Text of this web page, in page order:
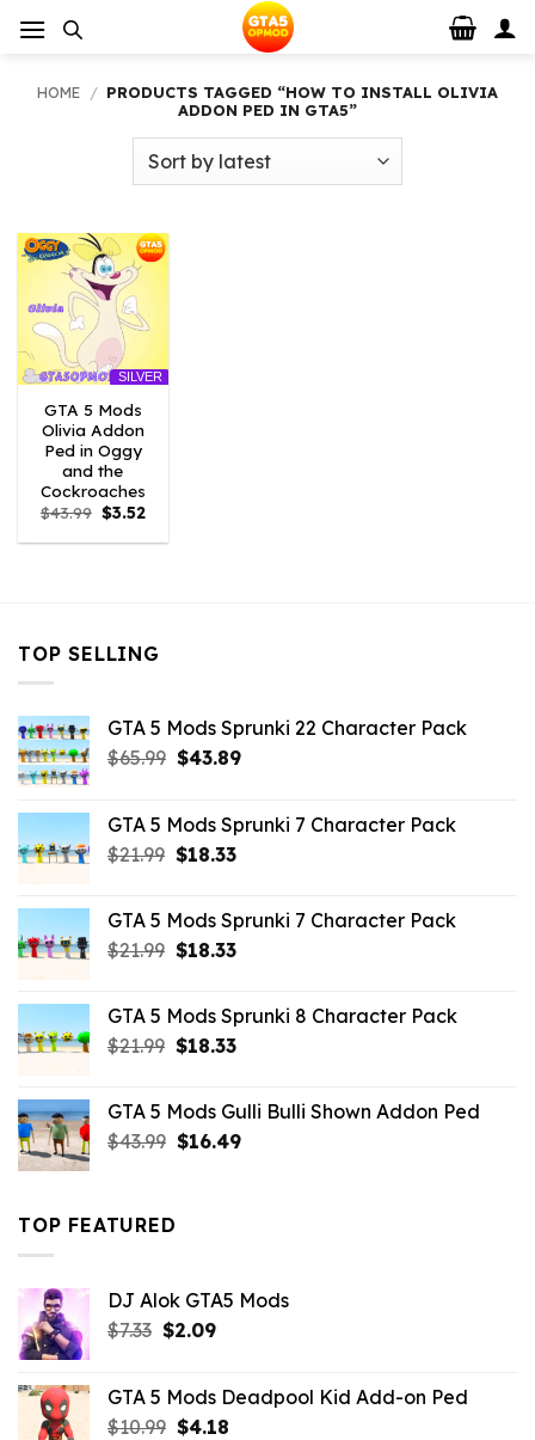
HOME / PRODUCTS TAGGED “HOW TO INSTALL OLIVIA
ADDON PED IN GTA5”
SILVER
GTA 5 Mods
Olivia Addon
Ped in Oggy
and the
Cockroaches
$43.99 Original
price
was:
$3.52Current
is:
TOP SELLING
GTA 5 Mods Sprunki 22 Character Pack
$65.99 Original
$65.99.
$43.89Current
$43.89.
GTA 5 Mods Sprunki 7 Character Pack
$21.99 Original
$21.99.
$18.33Current
$18.33.
GTA 5 Mods Sprunki 7 Character Pack
$21.99 Original
$21.99.
$18.33Current
$18.33.
GTA 5 Mods Sprunki 8 Character Pack
$21.99 Original
$21.99.
$18.33Current
$18.33.
GTA 5 Mods Gulli Bulli Shown Addon Ped
$43.99 Original
$16.49Current
TOP FEATURED
DJ Alok GTA5 Mods
$7.33 Original
$7.33.
$2.09Current
$2.09.
GTA 5 Mods Deadpool Kid Add-on Ped
$10.99 Original
$4.18Current